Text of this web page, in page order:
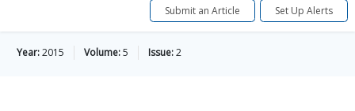
Submit an Article Set Up Alerts
Year:2015 Volume:5 Issue:2